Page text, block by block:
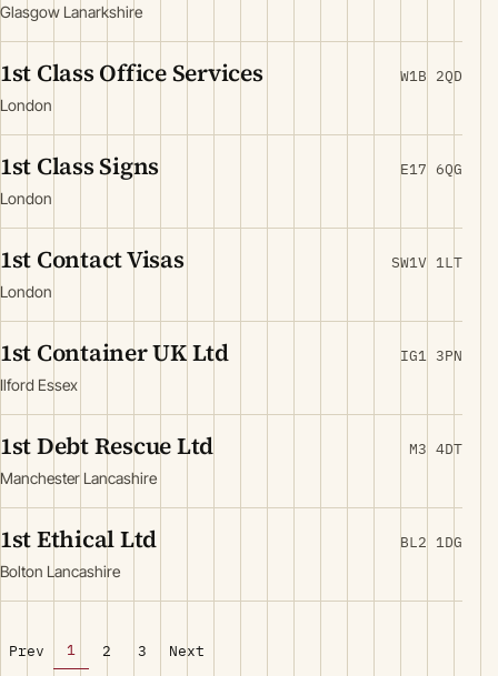
Glasgow Lanarkshire
1st Class Office Services
London
W1B 2QD
1st Class Signs
London
E17 6QG
1st Contact Visas
London
SW1V 1LT
1st Container UK Ltd
Ilford Essex
IG1 3PN
1st Debt Rescue Ltd
Manchester Lancashire
M3 4DT
1st Ethical Ltd
Bolton Lancashire
BL2 1DG
Prev 1 2 3 Next